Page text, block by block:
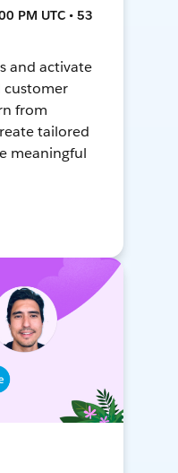
PM UTC • 53
and activate
customer
from
tailored
meaningful